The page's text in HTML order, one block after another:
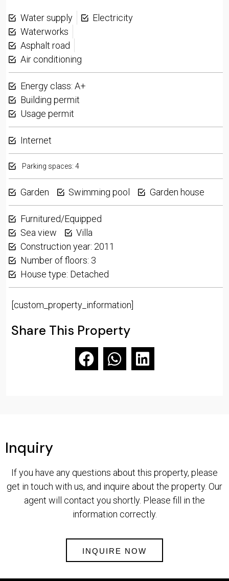
Water supply
Electricity
Waterworks
Asphalt road
Air conditioning
Energy class: A+
Building permit
Usage permit
Internet
Parking spaces: 4
Garden Swimming pool Garden house
Furnitured/Equipped
Sea view
Villa
Construction year: 2011
Number of floors: 3
House type: Detached
[custom_property_information]
Share This Property
Inquiry
If you have any questions about this property, please
get in touch with us, and inquire about the property. Our
agent will contact you shortly. Please fill in the
information correctly.
INQUIRE NOW